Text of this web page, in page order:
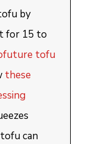
by
for 15 to
tofu
these
can